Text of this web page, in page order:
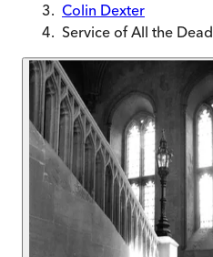
Colin Dexter
Service of All the Dead